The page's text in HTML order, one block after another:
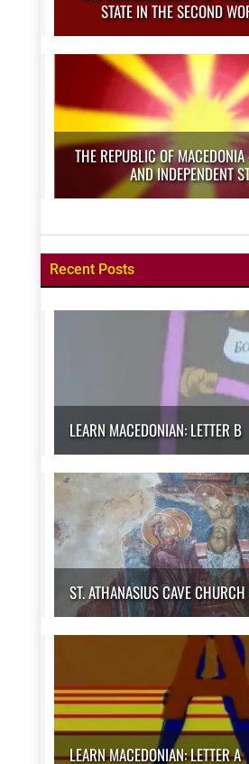
STATE IN THE SECOND
THE REPUBLIC OF
AND INDEPENDENT
Recent Posts
LEARN MACEDONIAN: LETTER B
ST. ATHANASIUS CAVE CHURCH
LEARN MACEDONIAN: LETTER A